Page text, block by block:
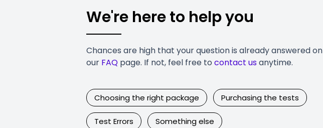
We're here to help you
Chances are high that your question is already answered on
our FAQ page. If not, feel free to contact usanytime.
Choosing the right package Purchasing the tests
Test Errors Something else